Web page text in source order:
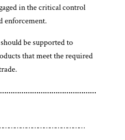
in the critical control
enforcement.
be supported to
that meet the required